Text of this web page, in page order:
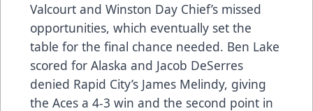
Valcourt and Winston Day Chief’s missed
opportunities, which eventually set the
table for the final chance needed. Ben Lake
scored for Alaska and Jacob DeSerres
denied Rapid City’s James Melindy, giving
the Aces a 4-3 win and the second point in